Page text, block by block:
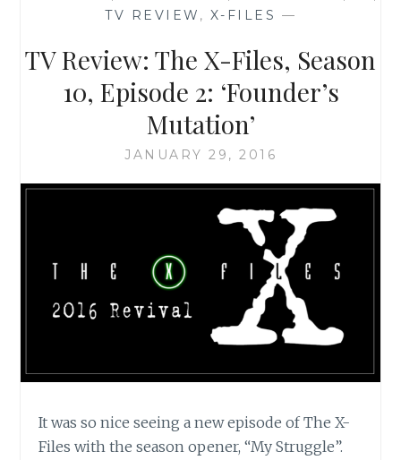
TV REVIEW , X-FILES —
TV Review: The X-Files, Season
10, Episode 2: ‘Founder’s
Mutation’
JANUARY 29, 2016
It was so nice seeing a new episode of The X-
Files with the season opener, “My Struggle”.